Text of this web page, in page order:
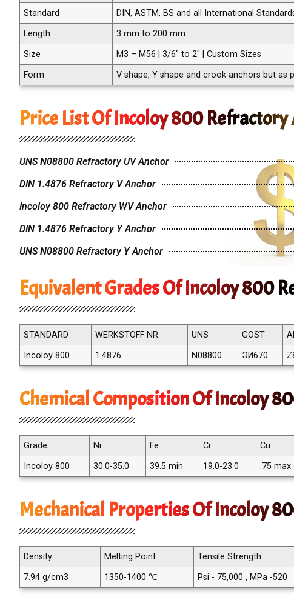
Standard
DIN, ASTM, BS and all International
Length
3 mm to 200 mm
Size
M3 – M56 | 3/6″ to 2″ | Custom Sizes
Form
V shape, Y shape and crook anchors but as
Price List Of Incoloy 800 Refractory
UNS N08800 Refractory UV Anchor
DIN 1.4876 Refractory V Anchor
Incoloy 800 Refractory WV Anchor
DIN 1.4876 Refractory Y Anchor
UNS N08800 Refractory Y Anchor
Equivalent Grades Of Incoloy 800
STANDARD WERKSTOFF NR. UNS GOST
Incoloy 800
1.4876 N08800 ЭИ670
Chemical Composition Of Incoloy
Grade Ni Fe Cr Cu
Incoloy 800
30.0-35.0 39.5 min 19.0-23.0 .75 max
Mechanical Properties Of Incoloy
Density Melting Point Tensile Strength
7.94 g/cm3
1350-1400 ℃ Psi - 75,000 , MPa -520